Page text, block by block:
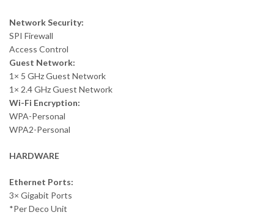
Network Security:
SPI Firewall
Access Control
Guest Network:
1× 5 GHz Guest Network
1× 2.4 GHz Guest Network
Wi-Fi Encryption:
WPA-Personal
WPA2-Personal
HARDWARE
Ethernet Ports:
3× Gigabit Ports
*Per Deco Unit